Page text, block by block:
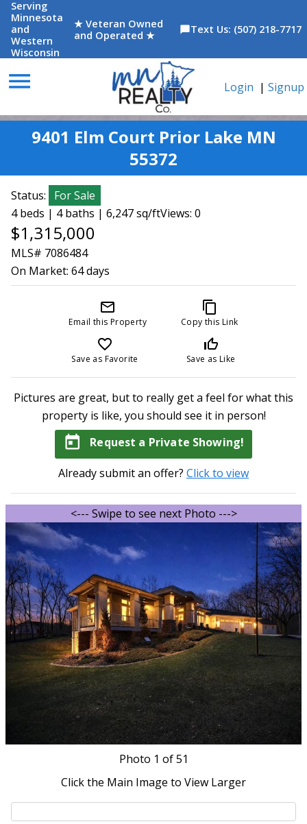
Serving
Minnesota
and
Western
Wisconsin
★ Veteran Owned
and Operated ★
chat_bubbleText Us: (507) 218-7717
menu Login | Signup
9401 Elm Court Prior Lake MN
55372
Status:
For Sale
4 beds | 4 baths | 6,247 sq/ftViews: 0
$1,315,000
MLS# 7086484
On Market: 64 days
mail_outline
Email this Property
content_copy
Copy this Link
favorite_border
Save as Favorite
thumb_up_off_alt
Save as Like
Pictures are great, but to really get a feel for what this
property is like, you should see it in person!
today Request a Private Showing!
Already submit an offer? Click to view
<--- Swipe to see next Photo --->
Photo 1 of 51
Click the Main Image to View Larger